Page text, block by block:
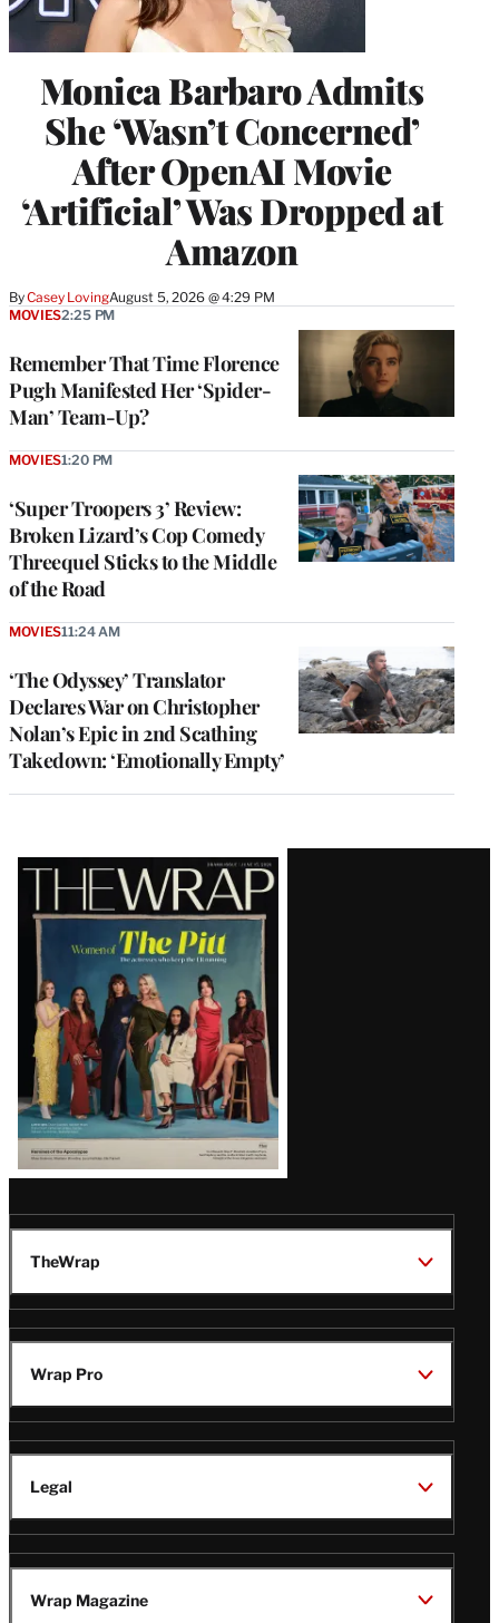
Monica Barbaro Admits
She ‘Wasn’t Concerned’
After OpenAI Movie
‘Artificial’ Was Dropped at
Amazon
ByCasey LovingAugust 5, 2026 @ 4:29 PM
Remember That Time Florence
Pugh Manifested Her ‘Spider-
Man’ Team-Up?
MOVIES2:25 PM
‘Super Troopers 3’ Review:
Broken Lizard’s Cop Comedy
Threequel Sticks to the Middle
of the Road
MOVIES1:20 PM
‘The Odyssey’ Translator
Declares War on Christopher
Nolan’s Epic in 2nd Scathing
Takedown: ‘Emotionally Empty’
MOVIES11:24 AM
Latest
Magazine
Issue
TheWrap
Wrap Pro
Legal
Wrap Magazine